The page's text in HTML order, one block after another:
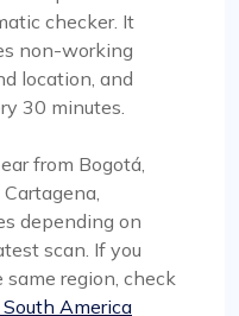
checker. It
non-working
location, and
30 minutes.
from Bogotá,
depending on
scan. If you
region, check
America